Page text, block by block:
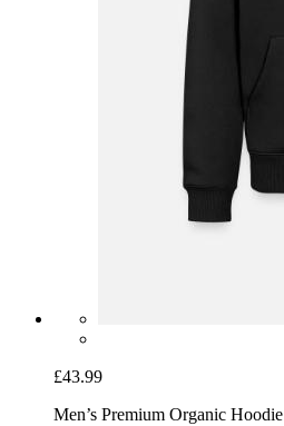
£43.99
Men’s Premium Organic Hoodie